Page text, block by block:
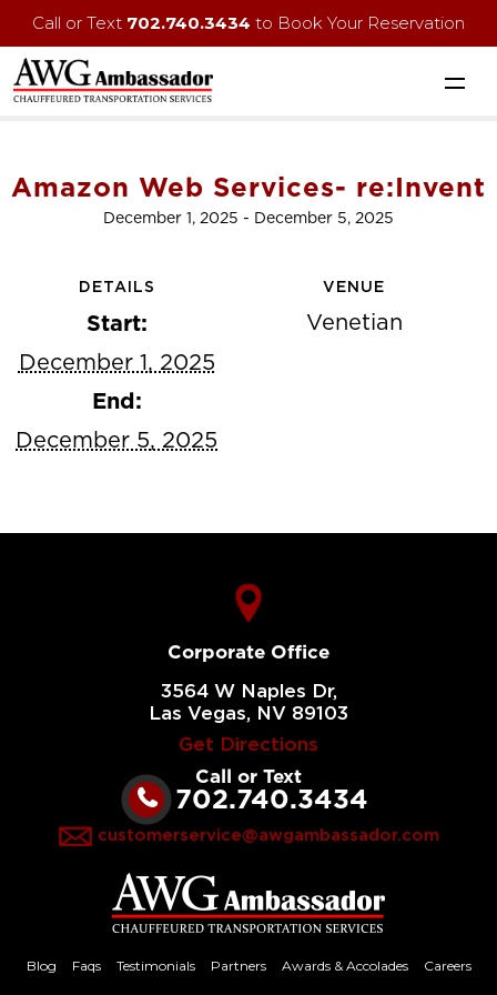
Call or Text 702.740.3434 to Book Your Reservation
Amazon Web Services- re:Invent
December 1, 2025 - December 5, 2025
DETAILS
Start:
December 1, 2025
End:
December 5, 2025
VENUE
Venetian
Corporate Office
3564 W Naples Dr,
Las Vegas, NV 89103
Get Directions
Call or Text
702.740.3434
customerservice@awgambassador.com
Blog Faqs Testimonials Partners Awards & Accolades
Careers